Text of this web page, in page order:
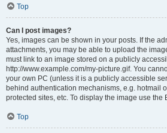
Top
Can I post images?
Yes, images can be shown in your posts. If the
attachments, you may be able to upload the
must link to an image stored on a publicly
http://www.example.com/my-picture.gif. You
your own PC (unless it is a publicly accessible
behind authentication mechanisms, e.g. hotmail
protected sites, etc. To display the image use the
Top